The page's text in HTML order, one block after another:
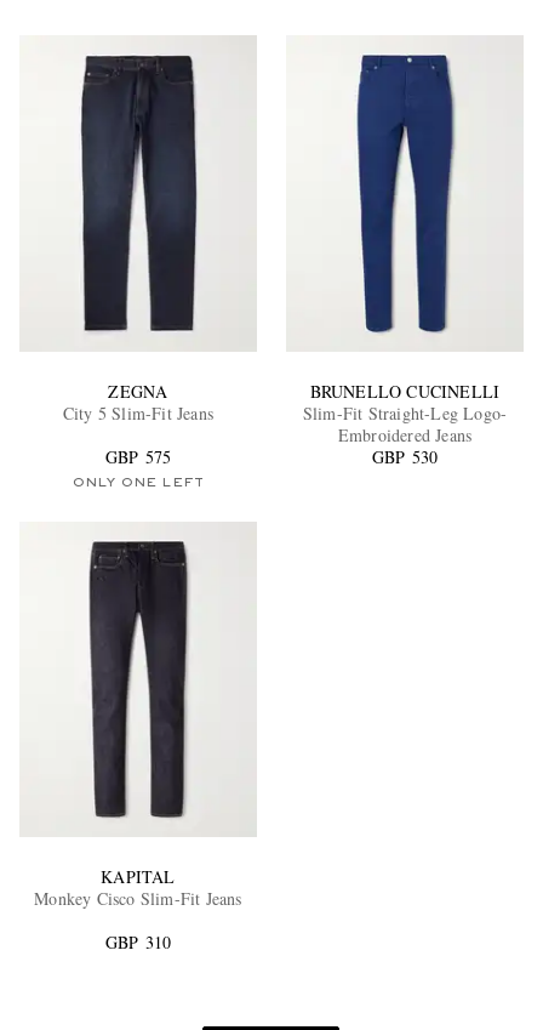
EXCLUSIVES
ZEGNA
City 5 Slim-Fit Jeans
GBP 575
ONLY ONE LEFT
BRUNELLO CUCINELLI
Slim-Fit Straight-Leg Logo-
Embroidered Jeans
GBP 530
KAPITAL
Monkey Cisco Slim-Fit Jeans
GBP 310